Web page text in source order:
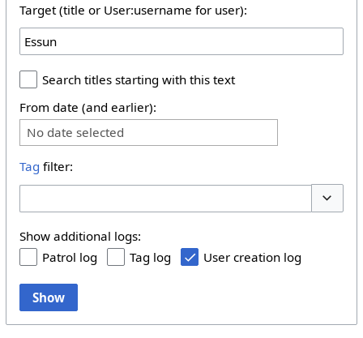
Target (title or User:username for user):
Search titles starting with this text
From date (and earlier):
No date selected
Tag filter:
Show additional logs:
Patrol log
Tag log User creation log
Show